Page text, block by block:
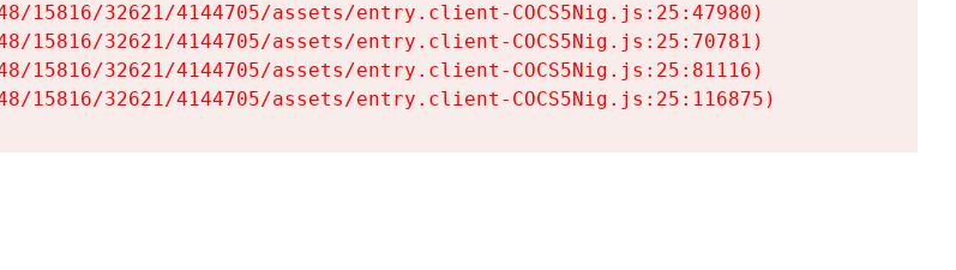
15816/32621/4144705/assets/entry.client-COCS5Nig.js:25:47980)
15816/32621/4144705/assets/entry.client-COCS5Nig.js:25:70781)
15816/32621/4144705/assets/entry.client-COCS5Nig.js:25:81116)
15816/32621/4144705/assets/entry.client-COCS5Nig.js:25:116875)